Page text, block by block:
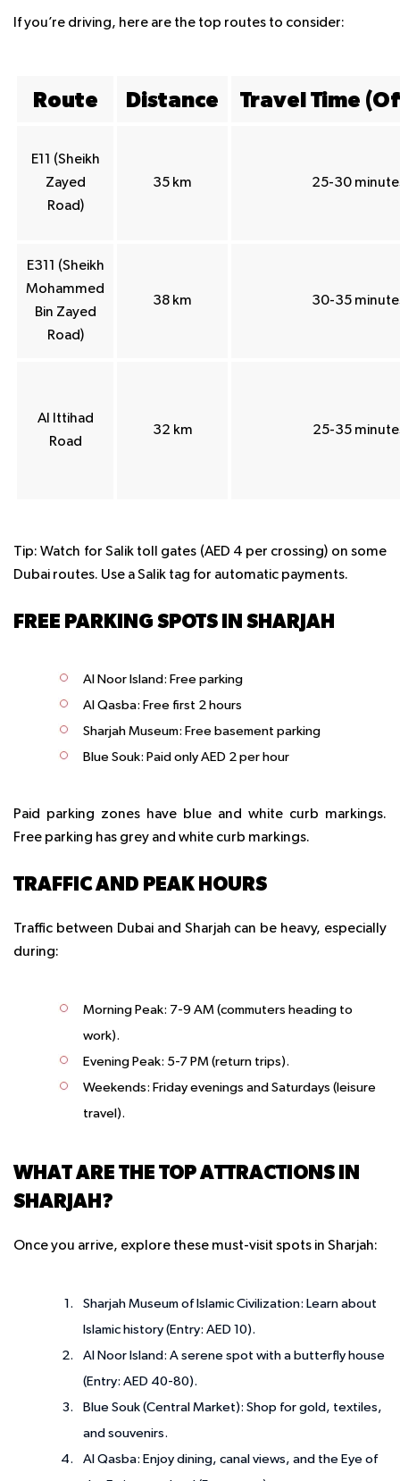
If you’re driving, here are the top routes to consider:
Route Distance Travel Time
E11 (Sheikh
Zayed
Road)
35 km 25-30
E311 (Sheikh
Mohammed
Bin Zayed
Road)
38 km 30-35
Al Ittihad
Road
32 km 25-35
Tip: Watch for Salik toll gates (AED 4 per crossing) on some
Dubai routes. Use a Salik tag for automatic payments.
FREE PARKING SPOTS IN SHARJAH
Al Noor Island: Free parking
Al Qasba: Free first 2 hours
Sharjah Museum: Free basement parking
Blue Souk: Paid only AED 2 per hour
Paid parking zones have blue and white curb markings.
Free parking has grey and white curb markings.
TRAFFIC AND PEAK HOURS
Traffic between Dubai and Sharjah can be heavy, especially
during:
Morning Peak: 7-9 AM (commuters heading to
work).
Evening Peak: 5-7 PM (return trips).
Weekends: Friday evenings and Saturdays (leisure
travel).
WHAT ARE THE TOP ATTRACTIONS IN
SHARJAH?
Once you arrive, explore these must-visit spots in Sharjah:
Sharjah Museum of Islamic Civilization: Learn about
Islamic history (Entry: AED 10).
Al Noor Island : A serene spot with a butterfly house
(Entry: AED 40-80).
Blue Souk (Central Market): Shop for gold, textiles,
and souvenirs.
Al Qasba: Enjoy dining, canal views, and the Eye of